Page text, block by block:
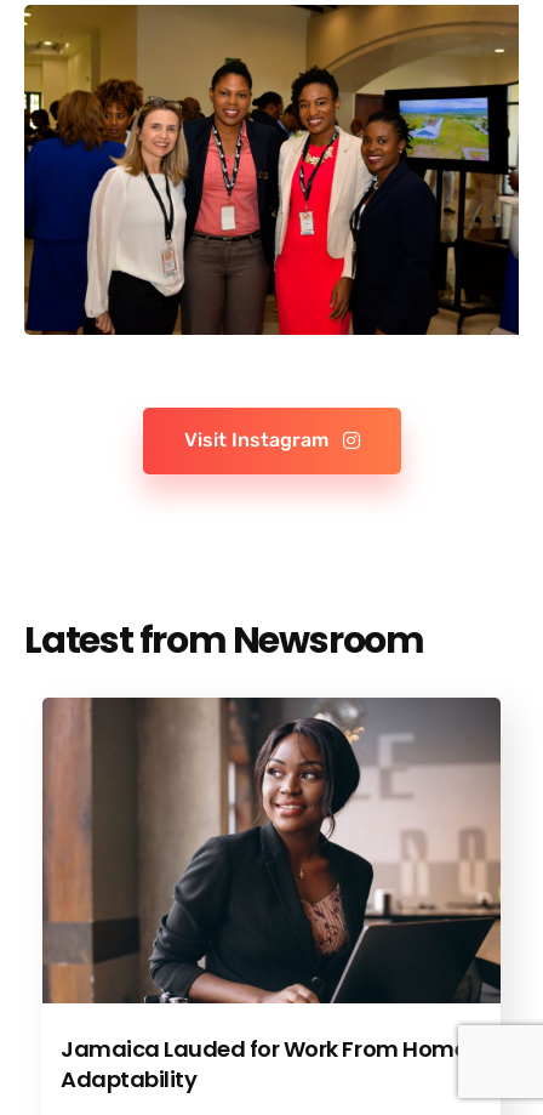
Visit Instagram
Latest from Newsroom
Jamaica Lauded for Work From Home
Adaptability